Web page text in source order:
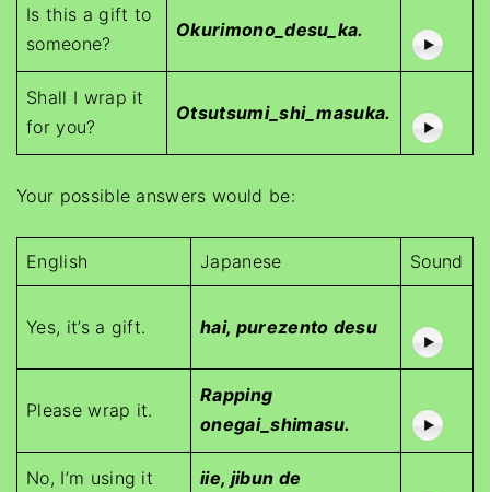
Is this a gift to
someone?
Okurimono_desu_ka.
Shall I wrap it
for you?
Otsutsumi_shi_masuka.
Your possible answers would be:
English Japanese Sound
Yes, it’s a gift. hai, purezento desu
Please wrap it.
Rapping
onegai_shimasu.
No, I’m using it
iie, jibun de